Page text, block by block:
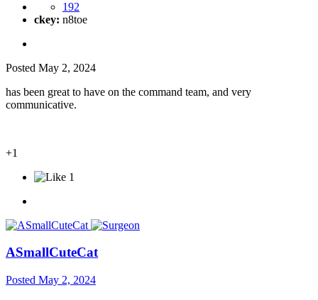
192
ckey: n8toe
Posted May 2, 2024
has been great to have on the command team, and very
communicative.
+1
1
ASmallCuteCat
Posted May 2, 2024